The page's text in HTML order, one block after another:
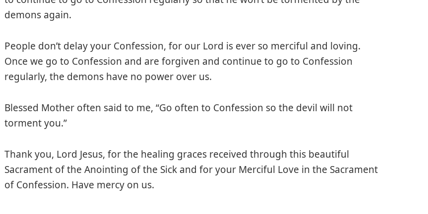
demons again.
People don’t delay your Confession, for our Lord is ever so merciful and loving.
Once we go to Confession and are forgiven and continue to go to Confession
regularly, the demons have no power over us.
Blessed Mother often said to me, “Go often to Confession so the devil will not
torment you.”
Thank you, Lord Jesus, for the healing graces received through this beautiful
Sacrament of the Anointing of the Sick and for your Merciful Love in the Sacrament
of Confession. Have mercy on us.